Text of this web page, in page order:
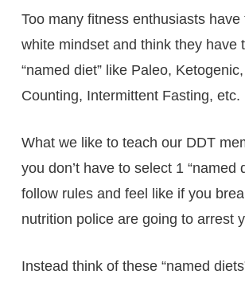
Too many fitness enthusiasts have
white mindset and think they have
“named diet” like Paleo,
Counting, Intermittent Fasting, etc.
What we like to teach our DDT
you don’t have to select 1 “named
follow rules and feel like if you
nutrition police are going to arrest
Instead think of these “named